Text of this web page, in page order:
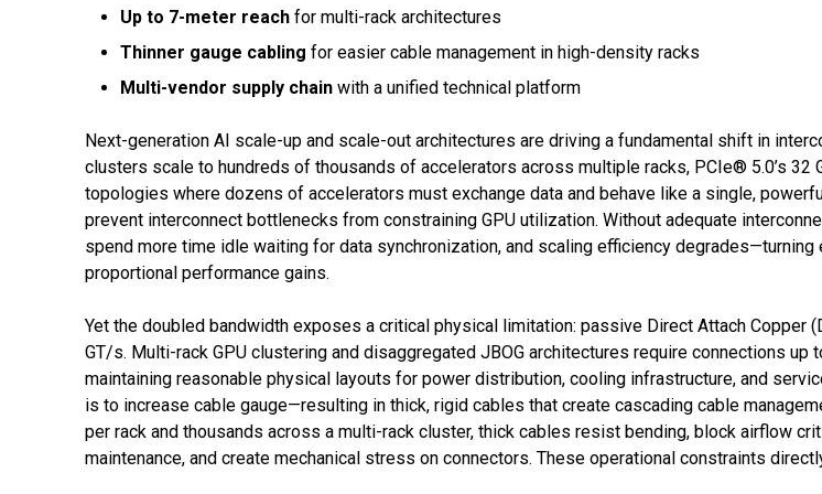
Up to 7-meter reach for multi-rack architectures
Thinner gauge cabling for easier cable management in high-density racks
Multi-vendor supply chain with a unified technical platform
Next-generation AI scale-up and scale-out architectures are driving a fundamental shift in
clusters scale to hundreds of thousands of accelerators across multiple racks, PCIe® 5.0’s
topologies where dozens of accelerators must exchange data and behave like a single,
prevent interconnect bottlenecks from constraining GPU utilization. Without adequate
spend more time idle waiting for data synchronization, and scaling efficiency
proportional performance gains.
Yet the doubled bandwidth exposes a critical physical limitation: passive Direct Attach
GT/s. Multi-rack GPU clustering and disaggregated JBOG architectures require connections
maintaining reasonable physical layouts for power distribution, cooling infrastructure, and
is to increase cable gauge—resulting in thick, rigid cables that create cascading cable
per rack and thousands across a multi-rack cluster, thick cables resist bending, block airflow
maintenance, and create mechanical stress on connectors. These operational constraints